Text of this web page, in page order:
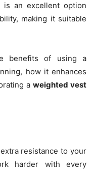
is an excellent option
making it suitable
benefits of using a
how it enhances
a weighted vest
resistance to your
harder with every